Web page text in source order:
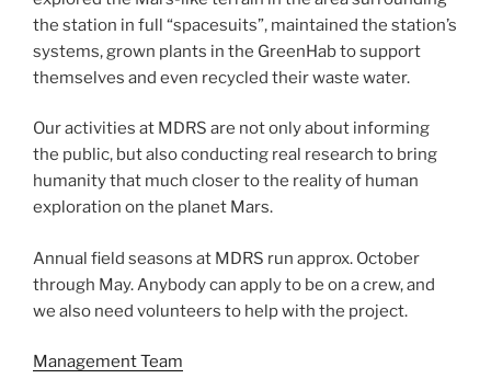
the station in full “spacesuits”, maintained the station’s
systems, grown plants in the GreenHab to support
themselves and even recycled their waste water.
Our activities at MDRS are not only about informing
the public, but also conducting real research to bring
humanity that much closer to the reality of human
exploration on the planet Mars.
Annual field seasons at MDRS run approx. October
through May. Anybody can apply to be on a crew, and
we also need volunteers to help with the project.
Management Team